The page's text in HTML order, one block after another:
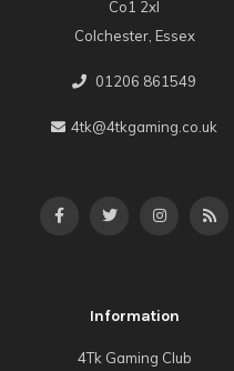
Co1 2xl
Colchester, Essex
01206 861549
4tk@4tkgaming.co.uk
Information
4Tk Gaming Club